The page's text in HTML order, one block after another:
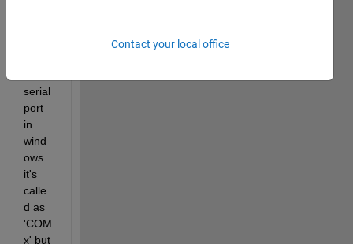
serial
port
in
wind
ows
it's
calle
d as
'COM
x' but
Contact your local office